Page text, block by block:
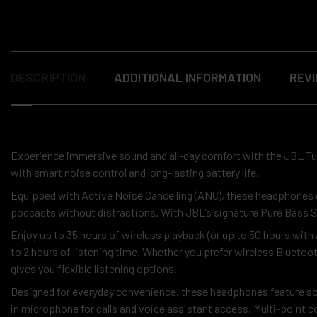
ADDITIONAL INFORMATION
Experience immersive sound and all-day comfort with the JBL
with smart noise control and long-lasting battery life.
Equipped with Active Noise Cancelling (ANC), these
podcasts without distractions. With JBL’s signature Pure Bass
Enjoy up to 35 hours of wireless playback (or up to 50 hours
to 2 hours of listening time. Whether you prefer wireless
gives you flexible listening options.
Designed for everyday convenience, these headphones
in microphone for calls and voice assistant access. Multi-point